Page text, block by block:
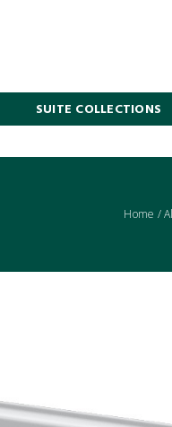
SUITE COLLECTIONS
Home /